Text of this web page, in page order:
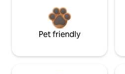
Pet friendly